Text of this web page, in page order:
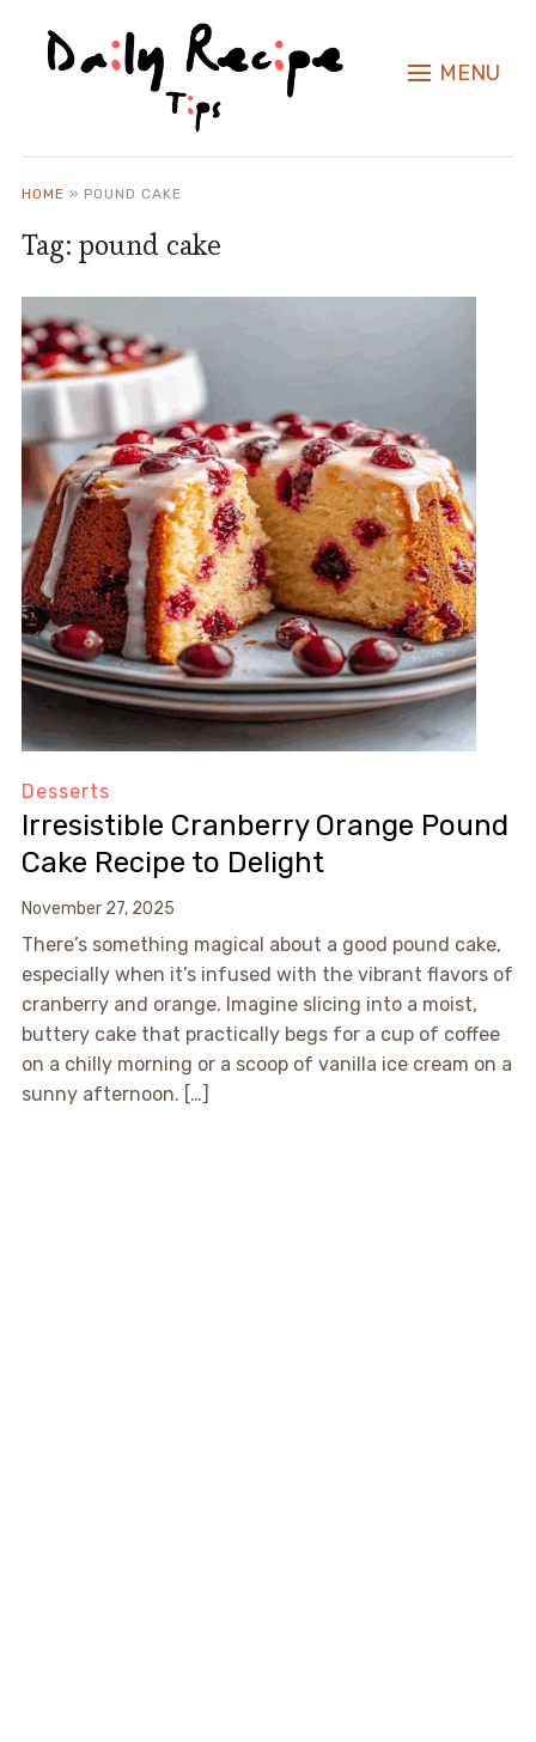
MENU
HOME » POUND CAKE
Tag: pound cake
Desserts
Irresistible Cranberry Orange Pound
Cake Recipe to Delight
November 27, 2025
There’s something magical about a good pound cake,
especially when it’s infused with the vibrant flavors of
cranberry and orange. Imagine slicing into a moist,
buttery cake that practically begs for a cup of coffee
on a chilly morning or a scoop of vanilla ice cream on a
sunny afternoon. […]